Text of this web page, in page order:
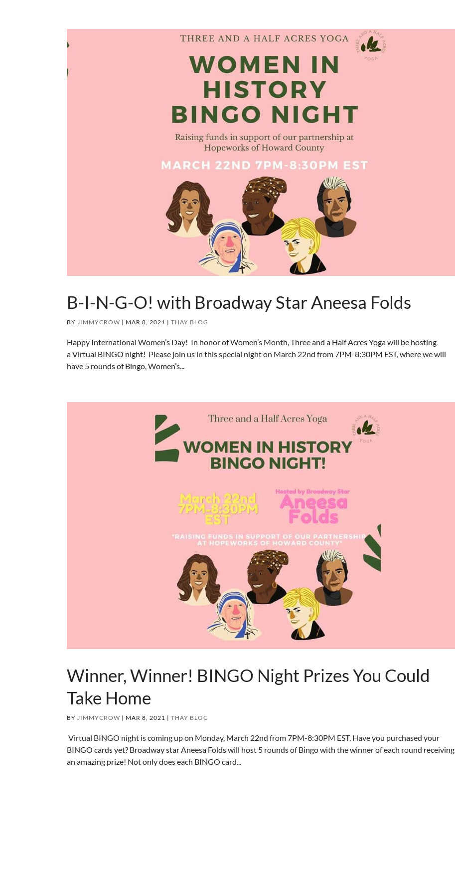
B-I-N-G-O! with Broadway Star Aneesa Folds
BY JIMMYCROW | MAR 8, 2021 |THAY BLOG
Happy International Women’s Day! In honor of Women’s Month, Three and a Half Acres Yoga will be hosting
a Virtual BINGO night! Please join us in this special night on March 22nd from 7PM-8:30PM EST, where we will
have 5 rounds of Bingo, Women’s...
Winner, Winner! BINGO Night Prizes You Could
Take Home
BY JIMMYCROW | MAR 8, 2021 |THAY BLOG
Virtual BINGO night is coming up on Monday, March 22nd from 7PM-8:30PM EST. Have you purchased your
BINGO cards yet? Broadway star Aneesa Folds will host 5 rounds of Bingo with the winner of each round receiving
an amazing prize! Not only does each BINGO card...